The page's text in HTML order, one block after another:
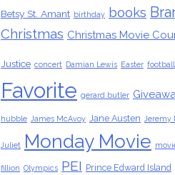
Betsy St. Amant birthday books
Christmas Christmas Movie
Justice concert Damian Lewis Easter football
Favorite gerard butler
hubble James McAvoy Jane Austen Jeremy
Juliet Monday Movie
fillion Olympics PEI Prince Edward Island